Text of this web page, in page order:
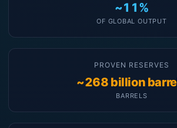
~11%
OF GLOBAL OUTPUT
PROVEN RESERVES
~268 billion
BARRELS